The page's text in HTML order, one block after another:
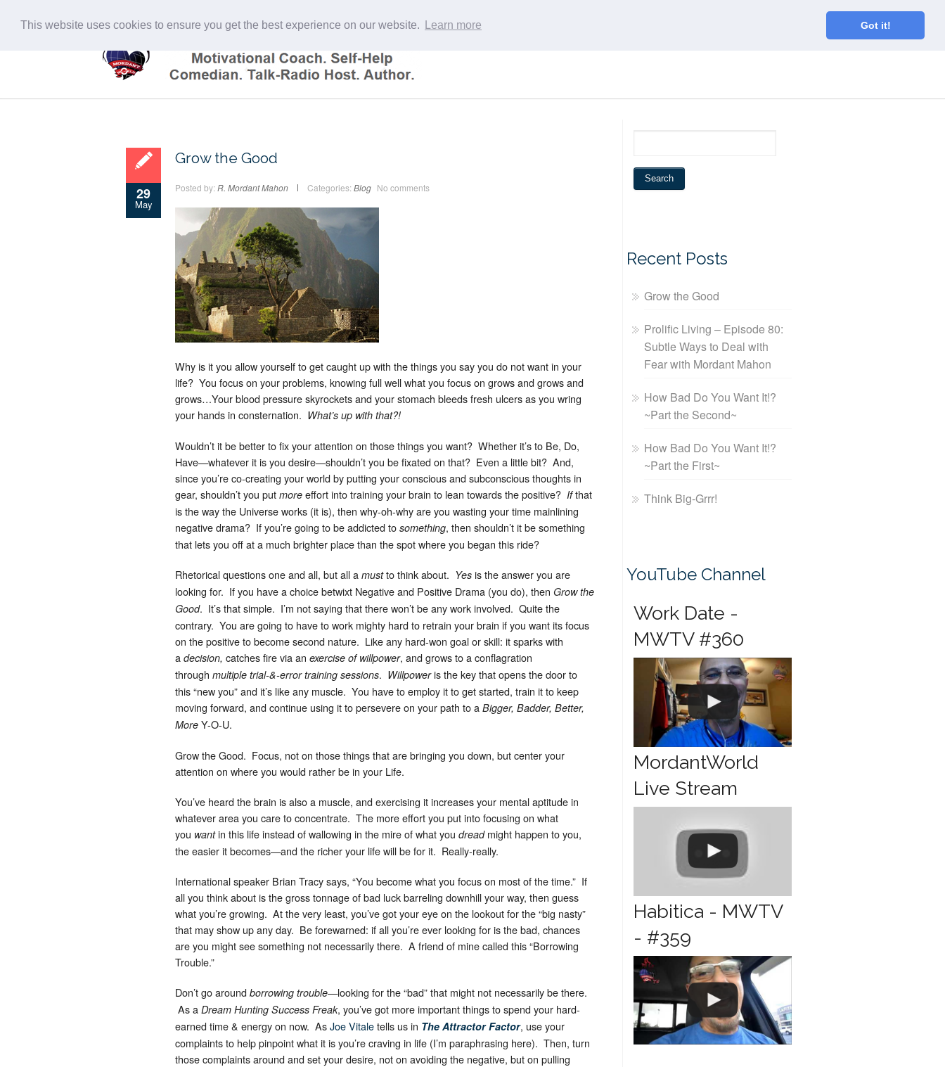
This website uses cookies to ensure you get the best experience on our website. Learn more Got it!
29
May
Grow the Good
Posted by: R. Mordant Mahon Categories: Blog No comments
Why is it you allow yourself to get caught up with the things you say you do not want in your
life? You focus on your problems, knowing full well what you focus on grows and grows and
grows…Your blood pressure skyrockets and your stomach bleeds fresh ulcers as you wring
your hands in consternation. What’s up with that?!
Wouldn’t it be better to fix your attention on those things you want? Whether it’s to Be, Do,
Have—whatever it is you desire—shouldn’t you be fixated on that? Even a little bit? And,
since you’re co-creating your world by putting your conscious and subconscious thoughts in
gear, shouldn’t you put more effort into training your brain to lean towards the positive? Ifthat
is the way the Universe works (it is), then why-oh-why are you wasting your time mainlining
negative drama? If you’re going to be addicted to something, then shouldn’t it be something
that lets you off at a much brighter place than the spot where you began this ride?
Rhetorical questions one and all, but all a mustto think about. Yes is the answer you are
looking for. If you have a choice betwixt Negative and Positive Drama (you do), then Grow the
Good. It’s that simple. I’m not saying that there won’t be any work involved. Quite the
contrary. You are going to have to work mighty hard to retrain your brain if you want its focus
on the positive to become second nature. Like any hard-won goal or skill: it sparks with
a decision, catches fire via an exercise of willpower, and grows to a conflagration
through multiple trial-&-error training sessions. Willpoweris the key that opens the door to
this “new you” and it’s like any muscle. You have to employ it to get started, train it to keep
moving forward, and continue using it to persevere on your path to a Bigger, Badder, Better,
More Y-O-U.
Grow the Good. Focus, not on those things that are bringing you down, but center your
attention on where you would rather be in your Life.
You’ve heard the brain is also a muscle, and exercising it increases your mental aptitude in
whatever area you care to concentrate. The more effort you put into focusing on what
you wantin this life instead of wallowing in the mire of what you dreadmight happen to you,
the easier it becomes—and the richer your life will be for it. Really-really.
International speaker Brian Tracy says, “You become what you focus on most of the time.” If
all you think about is the gross tonnage of bad luck barreling downhill your way, then guess
what you’re growing. At the very least, you’ve got your eye on the lookout for the “big nasty”
that may show up any day. Be forewarned: if all you’re ever looking for is the bad, chances
are you might see something not necessarily there. A friend of mine called this “Borrowing
Trouble.”
Don’t go around borrowing trouble—looking for the “bad” that might not necessarily be there.
As a Dream Hunting Success Freak, you’ve got more important things to spend your hard-
earned time & energy on now. AsJoe Vitaletells us in The Attractor Factor, use your
complaints to help pinpoint what it is you’re craving in life (I’m paraphrasing here). Then, turn
those complaints around and set your desire, not on avoiding the negative, but on pulling
Recent Posts
Grow the Good
Prolific Living – Episode 80:
Subtle Ways to Deal with
Fear with Mordant Mahon
How Bad Do You Want It!?
~Part the Second~
How Bad Do You Want It!?
~Part the First~
Think Big-Grrr!
YouTube Channel
Work Date -
MWTV #360
MordantWorld
Live Stream
Habitica - MWTV
- #359